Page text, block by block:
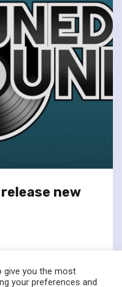
new
give you the most
your preferences and